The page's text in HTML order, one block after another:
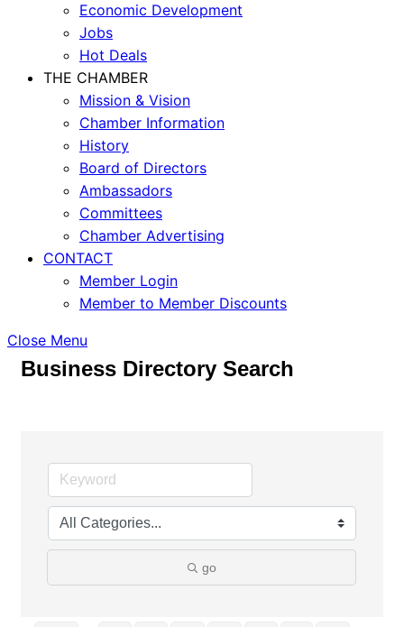
Economic Development
Jobs
Hot Deals
THE CHAMBER
Mission & Vision
Chamber Information
History
Board of Directors
Ambassadors
Committees
Chamber Advertising
CONTACT
Member Login
Member to Member Discounts
Close Menu
Business Directory Search
go